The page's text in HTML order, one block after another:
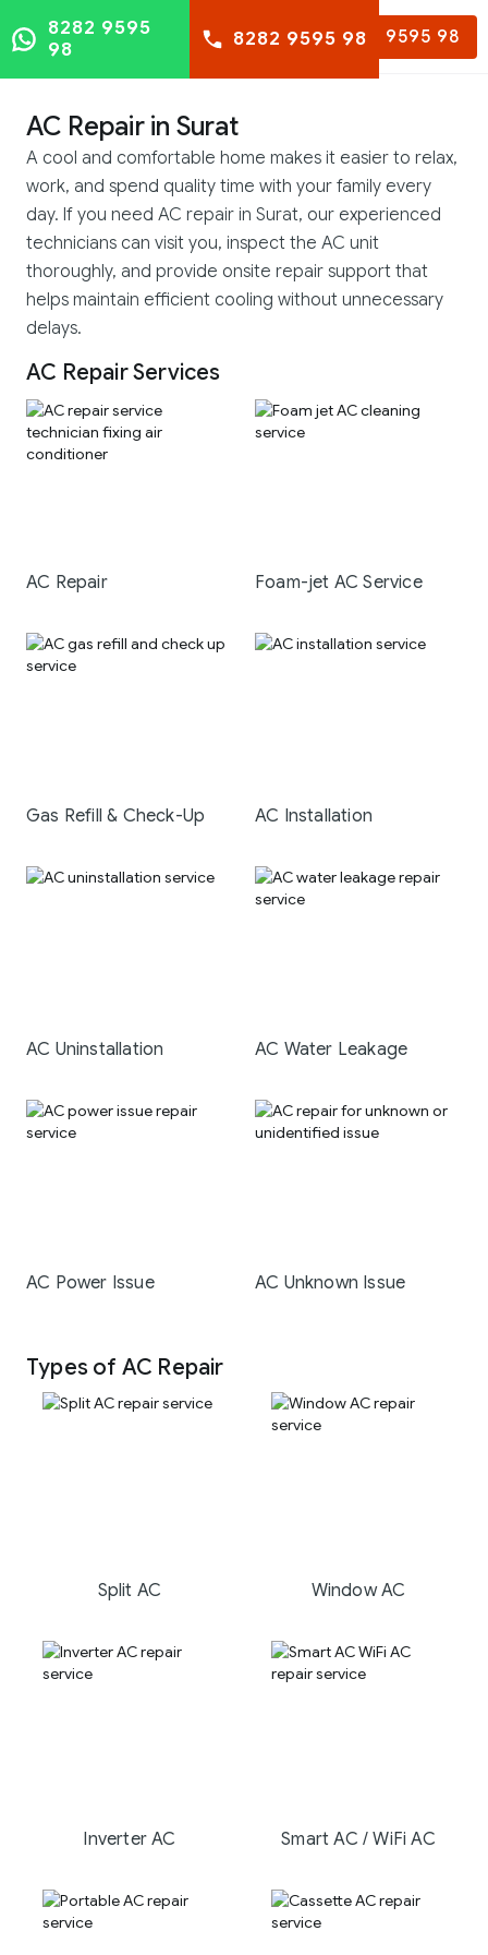
8282 9595 98
8282 9595
98
8282 9595 98
AC Repair in Surat
A cool and comfortable home makes it easier to relax,
work, and spend quality time with your family every
day. If you need AC repair in Surat, our experienced
technicians can visit you, inspect the AC unit
thoroughly, and provide onsite repair support that
helps maintain efficient cooling without unnecessary
delays.
AC Repair Services
AC Repair Foam-jet AC Service
Gas Refill & Check-Up AC Installation
AC Uninstallation AC Water Leakage
AC Power Issue AC Unknown Issue
Types of AC Repair
Split AC Window AC
Inverter AC Smart AC / WiFi AC